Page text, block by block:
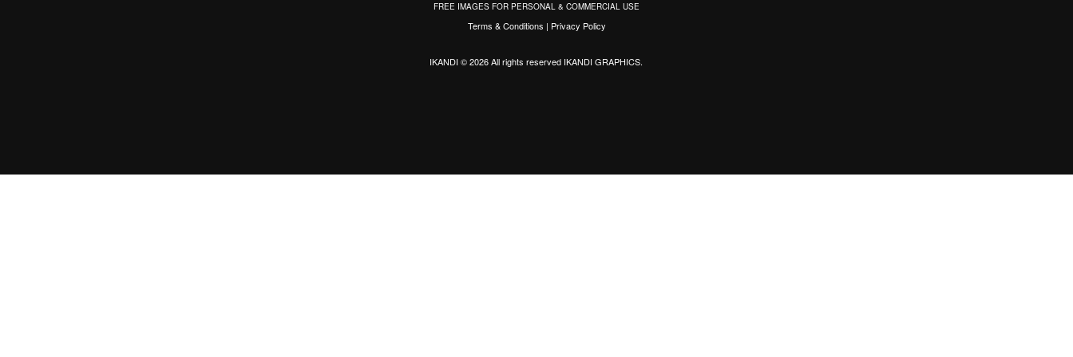
FREE IMAGES FOR PERSONAL & COMMERCIAL USE
Terms & Conditions | Privacy Policy
IKANDI © 2026 All rights reserved IKANDI GRAPHICS.